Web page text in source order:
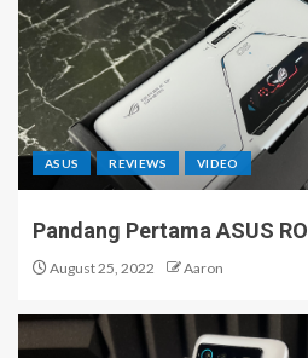
ASUS REVIEWS VIDEO
Pandang Pertama ASUS
August 25, 2022 Aaron